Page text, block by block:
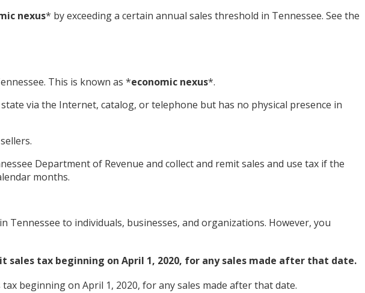
nexus* by exceeding a certain annual sales threshold in Tennessee. See the
This is known as *economic nexus*.
via the Internet, catalog, or telephone but has no physical presence in
Department of Revenue and collect and remit sales and use tax if the
months.
to individuals, businesses, and organizations. However, you
sales tax beginning on April 1, 2020, for any sales made after that date.
beginning on April 1, 2020, for any sales made after that date.